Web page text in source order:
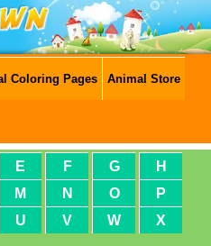
Coloring Pages Animal Store
E F G
H
M N O
P
U V W
X